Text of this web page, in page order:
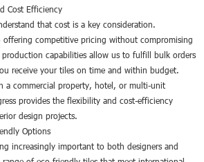
Cost Efficiency
that cost is a key consideration.
offering competitive pricing without compromising
production capabilities allow us to fulfill bulk orders
receive your tiles on time and within budget.
a commercial property, hotel, or multi-unit
provides the flexibility and cost-efficiency
design projects.
Options
increasingly important to both designers and